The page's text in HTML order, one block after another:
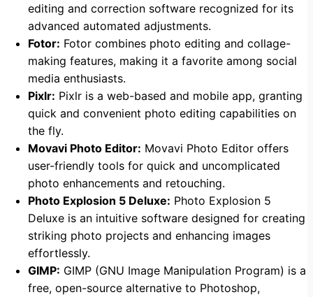
editing and correction software recognized for its
advanced automated adjustments.
Fotor: Fotor combines photo editing and collage-
making features, making it a favorite among social
media enthusiasts.
Pixlr: Pixlr is a web-based and mobile app, granting
quick and convenient photo editing capabilities on
the fly.
Movavi Photo Editor: Movavi Photo Editor offers
user-friendly tools for quick and uncomplicated
photo enhancements and retouching.
Photo Explosion 5 Deluxe: Photo Explosion 5
Deluxe is an intuitive software designed for creating
striking photo projects and enhancing images
effortlessly.
GIMP: GIMP (GNU Image Manipulation Program) is a
free, open-source alternative to Photoshop,